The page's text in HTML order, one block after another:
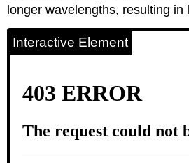
longer wavelengths, resulting in
Interactive Element